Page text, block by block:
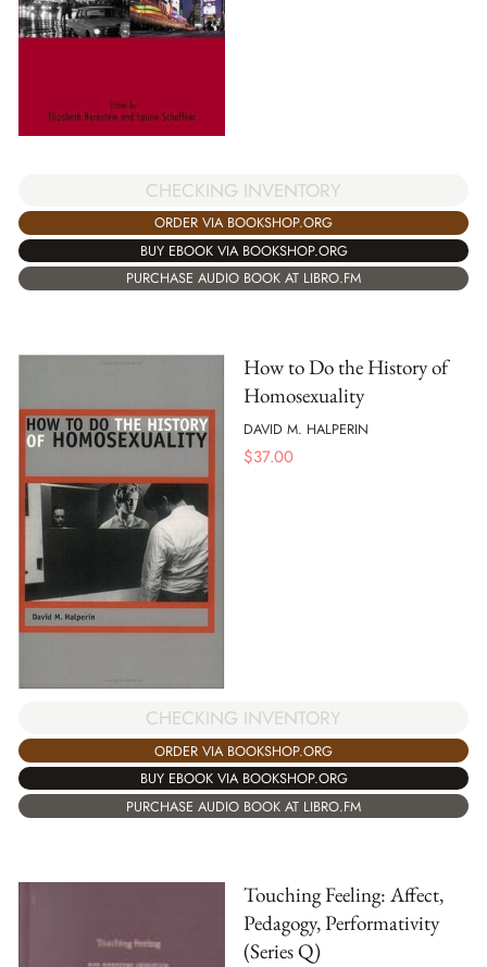
CHECKING INVENTORY
ORDER VIA BOOKSHOP.ORG
BUY EBOOK VIA BOOKSHOP.ORG
PURCHASE AUDIO BOOK AT LIBRO.FM
How to Do the History of
Homosexuality
DAVID M. HALPERIN
$37.00
CHECKING INVENTORY
ORDER VIA BOOKSHOP.ORG
BUY EBOOK VIA BOOKSHOP.ORG
PURCHASE AUDIO BOOK AT LIBRO.FM
Touching Feeling: Affect,
Pedagogy, Performativity
(Series Q)